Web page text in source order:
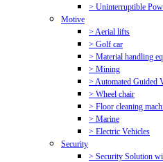
> Uninterruptible
Motive
> Aerial lifts
> Golf car
> Material handling
> Mining
> Automated Guided
> Wheel chair
> Floor cleaning
> Marine
> Electric Vehicles
Security
> Security Solution